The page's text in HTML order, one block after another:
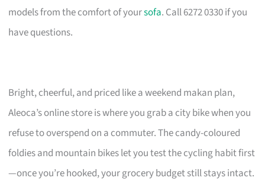
models from the comfort of yoursofa. Call 6272 0330 if you
have questions.
Bright, cheerful, and priced like a weekend makan plan,
Aleoca’s online store is where you grab a city bike when you
refuse to overspend on a commuter. The candy-coloured
foldies and mountain bikes let you test the cycling habit first
—once you’re hooked, your grocery budget still stays intact.